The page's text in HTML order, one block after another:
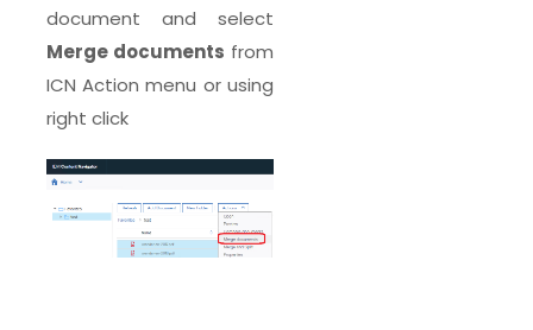
document and select
Merge documents from
ICN Action menu or using
right click